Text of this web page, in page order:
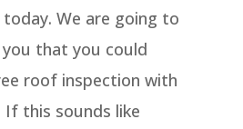
We are going to
that you could
roof inspection with
this sounds like